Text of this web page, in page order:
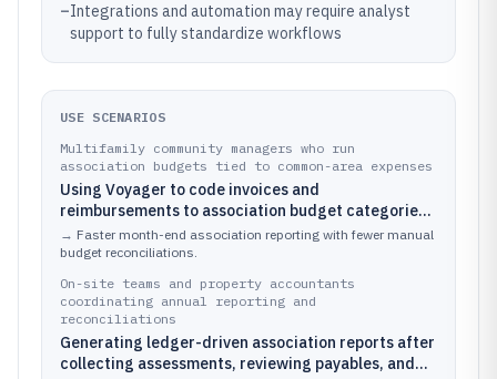
–Integrations and automation may require analyst
support to fully standardize workflows
USE SCENARIOS
Multifamily community managers who run
association budgets tied to common-area expenses
Using Voyager to code invoices and
reimbursements to association budget categories
while routing work orders for common-area
maintenance
→ Faster month-end association reporting with fewer manual
budget reconciliations.
On-site teams and property accountants
coordinating annual reporting and
reconciliations
Generating ledger-driven association reports after
collecting assessments, reviewing payables, and